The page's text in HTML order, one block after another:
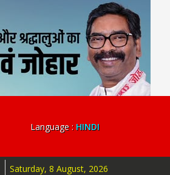
Language : HINDI
Saturday, 8 August, 2026